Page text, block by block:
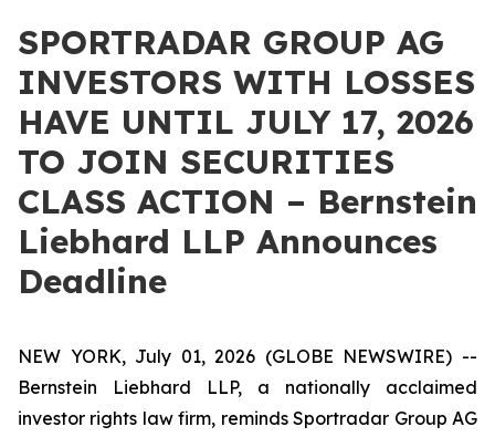
SPORTRADAR GROUP AG
INVESTORS WITH LOSSES
HAVE UNTIL JULY 17, 2026
TO JOIN SECURITIES
CLASS ACTION – Bernstein
Liebhard LLP Announces
Deadline
NEW YORK, July 01, 2026 (GLOBE NEWSWIRE) --
Bernstein Liebhard LLP, a nationally acclaimed
investor rights law firm, reminds Sportradar Group AG